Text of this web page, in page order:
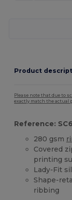
Product
Please note that due to
exactly match the actual
Reference:
280 gsm
Covered
printing
Lady-Fit
Shape-
ribbing